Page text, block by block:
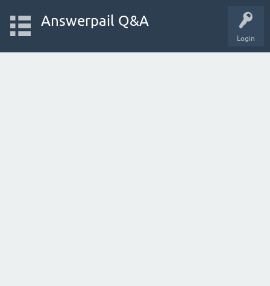
Login
Answerpail Q&A